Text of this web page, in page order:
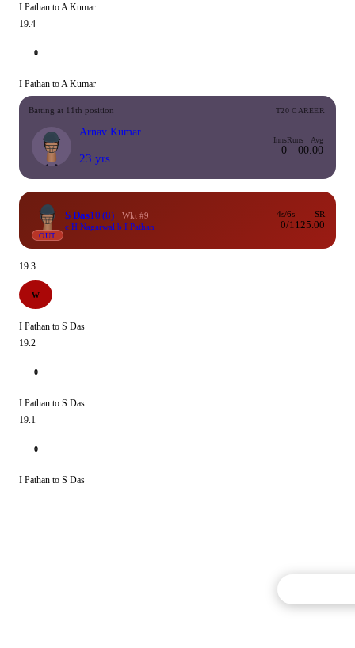
I Pathan to A Kumar
19.4
0
I Pathan to A Kumar
Batting at 11th position T20 CAREER
Arnav Kumar
23 yrs
Inns
0
Runs
0
Avg
0.00
OUT
S Das10 (8)
Wkt #9
c H Nagarwal b I Pathan
4s/6s
0/1
SR
125.00
19.3
W
I Pathan to S Das
19.2
0
I Pathan to S Das
19.1
0
I Pathan to S Das